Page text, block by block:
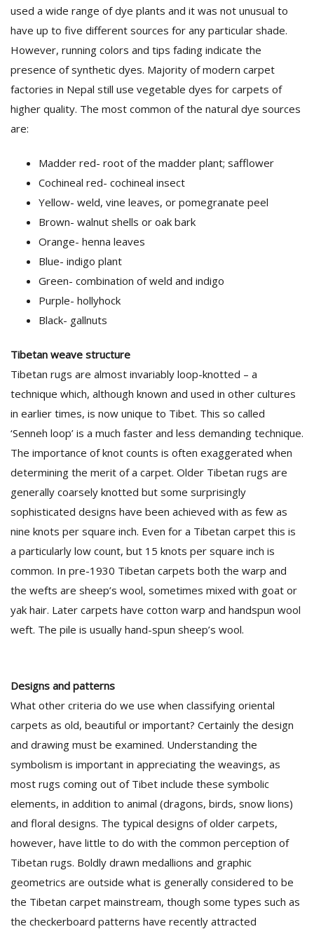
used a wide range of dye plants and it was not unusual to
have up to five different sources for any particular shade.
However, running colors and tips fading indicate the
presence of synthetic dyes. Majority of modern carpet
factories in Nepal still use vegetable dyes for carpets of
higher quality. The most common of the natural dye sources
are:
Madder red- root of the madder plant; safflower
Cochineal red- cochineal insect
Yellow- weld, vine leaves, or pomegranate peel
Brown- walnut shells or oak bark
Orange- henna leaves
Blue- indigo plant
Green- combination of weld and indigo
Purple- hollyhock
Black- gallnuts
Tibetan weave structure
Tibetan rugs are almost invariably loop-knotted – a
technique which, although known and used in other cultures
in earlier times, is now unique to Tibet. This so called
‘Senneh loop’ is a much faster and less demanding technique.
The importance of knot counts is often exaggerated when
determining the merit of a carpet. Older Tibetan rugs are
generally coarsely knotted but some surprisingly
sophisticated designs have been achieved with as few as
nine knots per square inch. Even for a Tibetan carpet this is
a particularly low count, but 15 knots per square inch is
common. In pre-1930 Tibetan carpets both the warp and
the wefts are sheep’s wool, sometimes mixed with goat or
yak hair. Later carpets have cotton warp and handspun wool
weft. The pile is usually hand-spun sheep’s wool.
Designs and patterns
What other criteria do we use when classifying oriental
carpets as old, beautiful or important? Certainly the design
and drawing must be examined. Understanding the
symbolism is important in appreciating the weavings, as
most rugs coming out of Tibet include these symbolic
elements, in addition to animal (dragons, birds, snow lions)
and floral designs. The typical designs of older carpets,
however, have little to do with the common perception of
Tibetan rugs. Boldly drawn medallions and graphic
geometrics are outside what is generally considered to be
the Tibetan carpet mainstream, though some types such as
the checkerboard patterns have recently attracted